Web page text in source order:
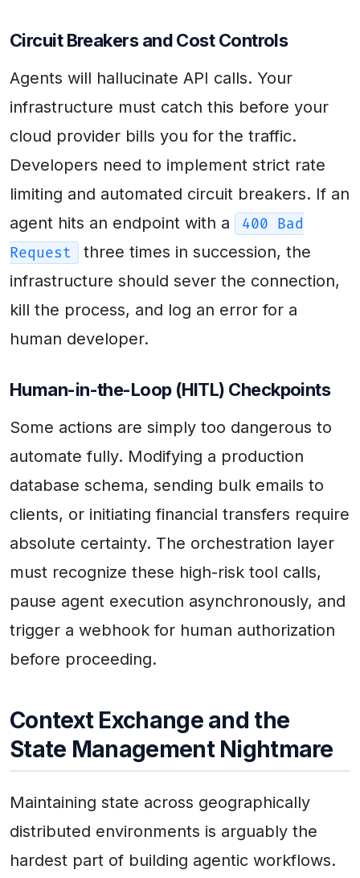
Circuit Breakers and Cost Controls
Agents will hallucinate API calls. Your
infrastructure must catch this before your
cloud provider bills you for the traffic.
Developers need to implement strict rate
limiting and automated circuit breakers. If an
agent hits an endpoint with a
400 Bad
Request
three times in succession, the
infrastructure should sever the connection,
kill the process, and log an error for a
human developer.
Human-in-the-Loop (HITL) Checkpoints
Some actions are simply too dangerous to
automate fully. Modifying a production
database schema, sending bulk emails to
clients, or initiating financial transfers require
absolute certainty. The orchestration layer
must recognize these high-risk tool calls,
pause agent execution asynchronously, and
trigger a webhook for human authorization
before proceeding.
Context Exchange and the
State Management Nightmare
Maintaining state across geographically
distributed environments is arguably the
hardest part of building agentic workflows.